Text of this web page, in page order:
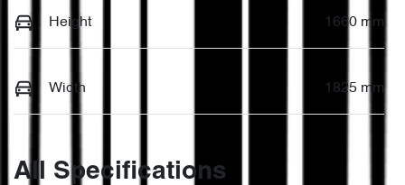
Height 1660 mm
Width 1825 mm
All Specifications